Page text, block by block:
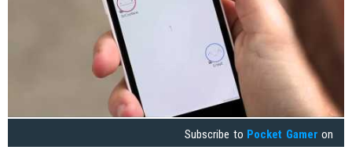
Subscribe to Pocket Gamer on